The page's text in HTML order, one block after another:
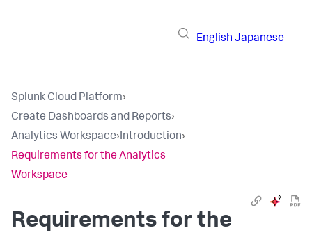
English Japanese
Splunk Cloud Platform›
Create Dashboards and Reports›
Analytics Workspace›Introduction›
Requirements for the Analytics
Workspace
Requirements for the